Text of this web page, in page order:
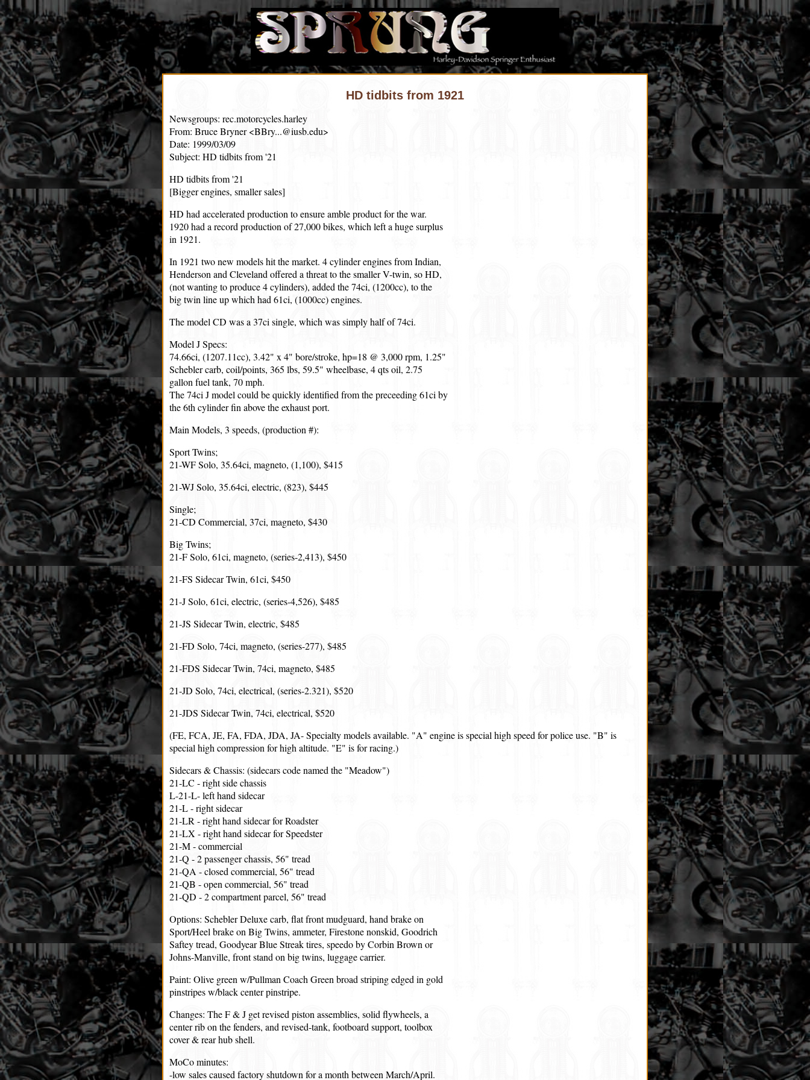
HD tidbits from 1921
Newsgroups: rec.motorcycles.harley
From: Bruce Bryner <BBry...@iusb.edu>
Date: 1999/03/09
Subject: HD tidbits from '21
HD tidbits from '21
[Bigger engines, smaller sales]
HD had accelerated production to ensure amble product for the war.
1920 had a record production of 27,000 bikes, which left a huge surplus
in 1921.
In 1921 two new models hit the market. 4 cylinder engines from Indian,
Henderson and Cleveland offered a threat to the smaller V-twin, so HD,
(not wanting to produce 4 cylinders), added the 74ci, (1200cc), to the
big twin line up which had 61ci, (1000cc) engines.
The model CD was a 37ci single, which was simply half of 74ci.
Model J Specs:
74.66ci, (1207.11cc), 3.42" x 4" bore/stroke, hp=18 @ 3,000 rpm, 1.25"
Schebler carb, coil/points, 365 lbs, 59.5" wheelbase, 4 qts oil, 2.75
gallon fuel tank, 70 mph.
The 74ci J model could be quickly identified from the preceeding 61ci by
the 6th cylinder fin above the exhaust port.
Main Models, 3 speeds, (production #):
Sport Twins;
21-WF Solo, 35.64ci, magneto, (1,100), $415
21-WJ Solo, 35.64ci, electric, (823), $445
Single;
21-CD Commercial, 37ci, magneto, $430
Big Twins;
21-F Solo, 61ci, magneto, (series-2,413), $450
21-FS Sidecar Twin, 61ci, $450
21-J Solo, 61ci, electric, (series-4,526), $485
21-JS Sidecar Twin, electric, $485
21-FD Solo, 74ci, magneto, (series-277), $485
21-FDS Sidecar Twin, 74ci, magneto, $485
21-JD Solo, 74ci, electrical, (series-2.321), $520
21-JDS Sidecar Twin, 74ci, electrical, $520
(FE, FCA, JE, FA, FDA, JDA, JA- Specialty models available. "A" engine is special high speed for police use. "B" is
special high compression for high altitude. "E" is for racing.)
Sidecars & Chassis: (sidecars code named the "Meadow")
21-LC - right side chassis
L-21-L- left hand sidecar
21-L - right sidecar
21-LR - right hand sidecar for Roadster
21-LX - right hand sidecar for Speedster
21-M - commercial
21-Q - 2 passenger chassis, 56" tread
21-QA - closed commercial, 56" tread
21-QB - open commercial, 56" tread
21-QD - 2 compartment parcel, 56" tread
Options: Schebler Deluxe carb, flat front mudguard, hand brake on
Sport/Heel brake on Big Twins, ammeter, Firestone nonskid, Goodrich
Saftey tread, Goodyear Blue Streak tires, speedo by Corbin Brown or
Johns-Manville, front stand on big twins, luggage carrier.
Paint: Olive green w/Pullman Coach Green broad striping edged in gold
pinstripes w/black center pinstripe.
Changes: The F & J get revised piston assemblies, solid flywheels, a
center rib on the fenders, and revised-tank, footboard support, toolbox
cover & rear hub shell.
MoCo minutes:
-low sales caused factory shutdown for a month between March/April.